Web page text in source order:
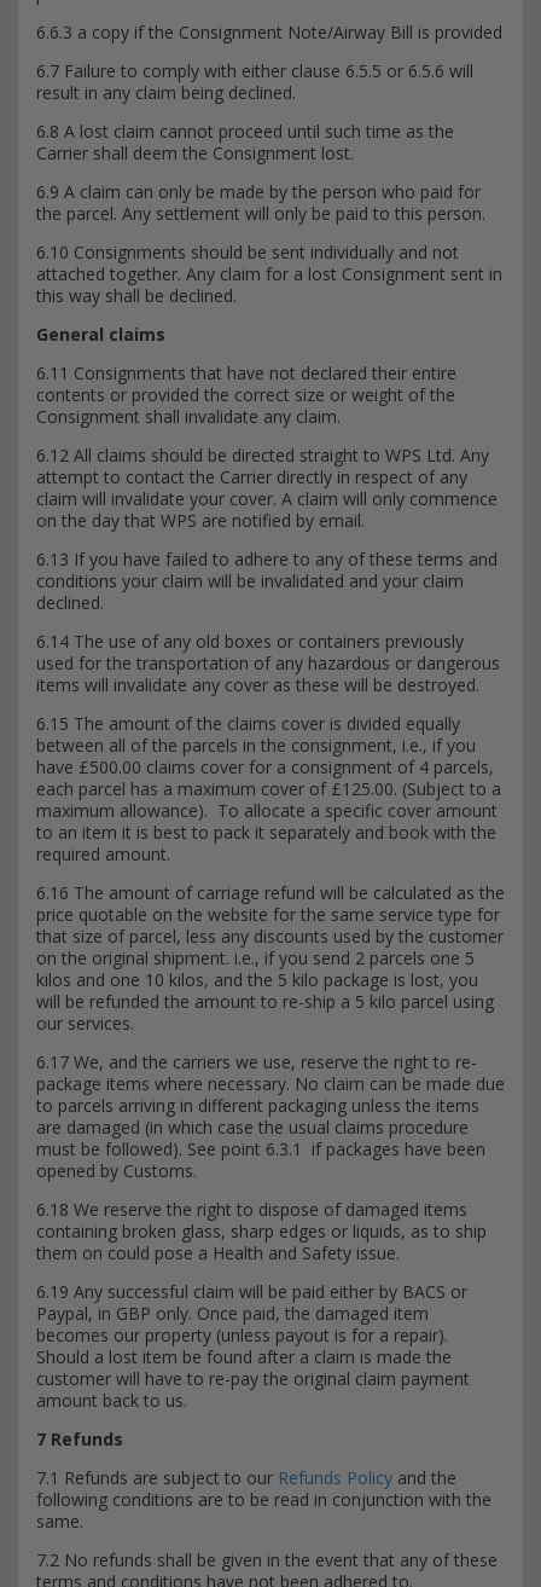
6.6.3 a copy if the Consignment Note/Airway Bill is provided
6.7 Failure to comply with either clause 6.5.5 or 6.5.6 will
result in any claim being declined.
6.8 A lost claim cannot proceed until such time as the
Carrier shall deem the Consignment lost.
6.9 A claim can only be made by the person who paid for
the parcel. Any settlement will only be paid to this person.
6.10 Consignments should be sent individually and not
attached together. Any claim for a lost Consignment sent in
this way shall be declined.
General claims
6.11 Consignments that have not declared their entire
contents or provided the correct size or weight of the
Consignment shall invalidate any claim.
6.12 All claims should be directed straight to WPS Ltd. Any
attempt to contact the Carrier directly in respect of any
claim will invalidate your cover. A claim will only commence
on the day that WPS are notified by email.
6.13 If you have failed to adhere to any of these terms and
conditions your claim will be invalidated and your claim
declined.
6.14 The use of any old boxes or containers previously
used for the transportation of any hazardous or dangerous
items will invalidate any cover as these will be destroyed.
6.15 The amount of the claims cover is divided equally
between all of the parcels in the consignment, i.e., if you
have £500.00 claims cover for a consignment of 4 parcels,
each parcel has a maximum cover of £125.00. (Subject to a
maximum allowance). To allocate a specific cover amount
to an item it is best to pack it separately and book with the
required amount.
6.16 The amount of carriage refund will be calculated as the
price quotable on the website for the same service type for
that size of parcel, less any discounts used by the customer
on the original shipment. i.e., if you send 2 parcels one 5
kilos and one 10 kilos, and the 5 kilo package is lost, you
will be refunded the amount to re-ship a 5 kilo parcel using
our services.
6.17 We, and the carriers we use, reserve the right to re-
package items where necessary. No claim can be made due
to parcels arriving in different packaging unless the items
are damaged (in which case the usual claims procedure
must be followed). See point 6.3.1 if packages have been
opened by Customs.
6.18 We reserve the right to dispose of damaged items
containing broken glass, sharp edges or liquids, as to ship
them on could pose a Health and Safety issue.
6.19 Any successful claim will be paid either by BACS or
Paypal, in GBP only. Once paid, the damaged item
becomes our property (unless payout is for a repair).
Should a lost item be found after a claim is made the
customer will have to re-pay the original claim payment
amount back to us.
7 Refunds
7.1 Refunds are subject to our Refunds Policy and the
following conditions are to be read in conjunction with the
same.
7.2 No refunds shall be given in the event that any of these
terms and conditions have not been adhered to.